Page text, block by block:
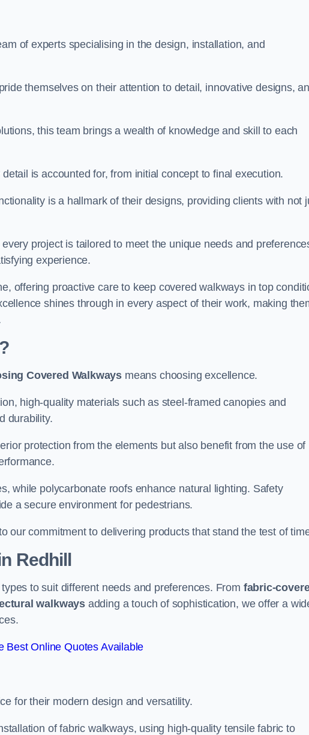
of experts specialising in the design, installation, and
themselves on their attention to detail, innovative designs,
this team brings a wealth of knowledge and skill to each
is accounted for, from initial concept to final execution.
is a hallmark of their designs, providing clients with not
project is tailored to meet the unique needs and
experience.
offering proactive care to keep covered walkways in top
shines through in every aspect of their work, making
?
Covered Walkways means choosing excellence.
high-quality materials such as steel-framed canopies and
durability.
protection from the elements but also benefit from the use of
while polycarbonate roofs enhance natural lighting. Safety
a secure environment for pedestrians.
our commitment to delivering products that stand the test of
Redhill
to suit different needs and preferences. From fabric-
walkways adding a touch of sophistication, we offer a
Best Online Quotes Available
for their modern design and versatility.
of fabric walkways, using high-quality tensile fabric to